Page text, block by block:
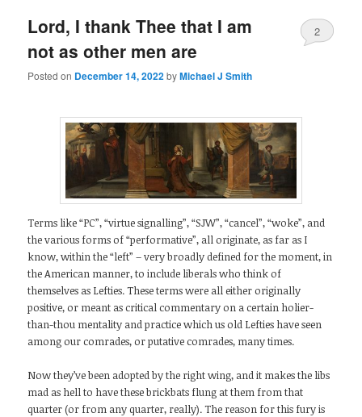
Lord, I thank Thee that I am
not as other men are
Posted on December 14, 2022byMichael J Smith
2
Terms like “PC”, “virtue signalling”, “SJW”, “cancel”, “woke”, and
the various forms of “performative”, all originate, as far as I
know, within the “left” – very broadly defined for the moment, in
the American manner, to include liberals who think of
themselves as Lefties. These terms were all either originally
positive, or meant as critical commentary on a certain holier-
than-thou mentality and practice which us old Lefties have seen
among our comrades, or putative comrades, many times.
Now they’ve been adopted by the right wing, and it makes the libs
mad as hell to have these brickbats flung at them from that
quarter (or from any quarter, really). The reason for this fury is